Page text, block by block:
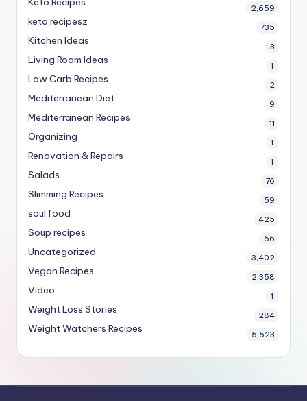
2,659
keto recipesz 735
Kitchen Ideas 3
Living Room Ideas 1
Low Carb Recipes 2
Mediterranean Diet 9
Mediterranean Recipes 11
Organizing 1
Renovation & Repairs 1
Salads 76
Slimming Recipes 59
soul food 425
Soup recipes 66
Uncategorized 3,402
Vegan Recipes 2,358
Video 1
Weight Loss Stories 284
Weight Watchers Recipes 5,523